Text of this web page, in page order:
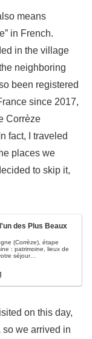
means
in French.
in the village
neighboring
been registered
since 2017,
Corrèze
fact, I traveled
places we
to skip it,
des Plus Beaux
(Corrèze), étape
: patrimoine, lieux de
séjour…
on this day,
so we arrived in